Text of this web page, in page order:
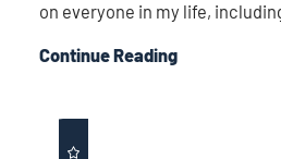
on everyone in my life,
Continue Reading